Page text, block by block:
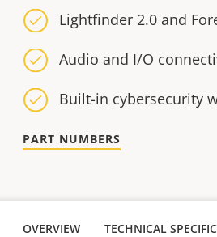
Lightfinder 2.0 and
Audio and I/O
Built-in cybersecurity
PART NUMBERS
OVERVIEW TECHNICAL